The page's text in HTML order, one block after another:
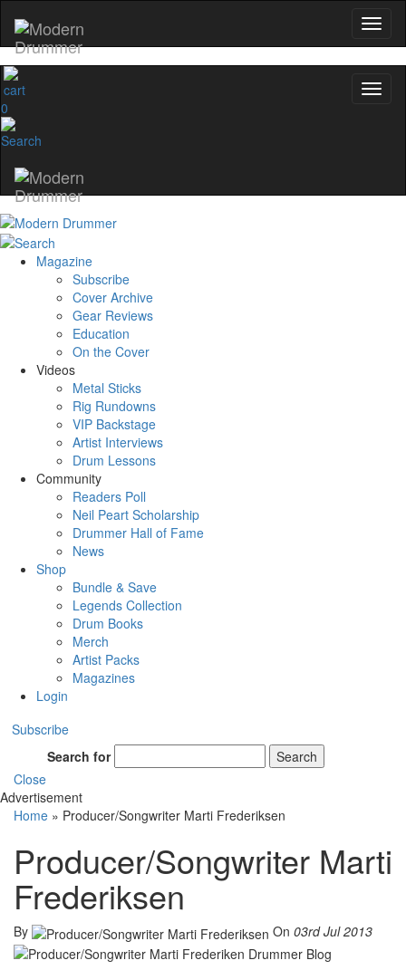
0
Magazine
Subscribe
Cover Archive
Gear Reviews
Education
On the Cover
Videos
Metal Sticks
Rig Rundowns
VIP Backstage
Artist Interviews
Drum Lessons
Community
Readers Poll
Neil Peart Scholarship
Drummer Hall of Fame
News
Shop
Bundle & Save
Legends Collection
Drum Books
Merch
Artist Packs
Magazines
Login
Subscribe
Search for
Search
Close
Advertisement
Home » Producer/Songwriter Marti Frederiksen
Producer/Songwriter Marti
Frederiksen
By On 03rd Jul 2013